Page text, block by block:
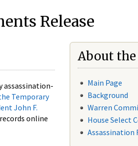
Release
assassination-
Temporary
John F.
online
About the
Main Page
Background
Warren
House Select
Assassination